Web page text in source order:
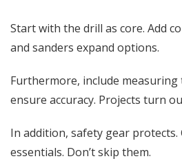
Start with the drill as core. Add
and sanders expand options.
Furthermore, include measuring
ensure accuracy. Projects turn
In addition, safety gear protects.
essentials. Don’t skip them.